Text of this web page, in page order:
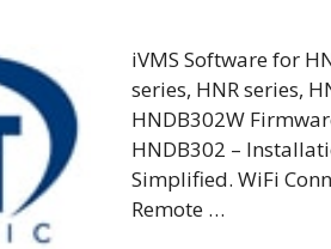
iVMS Software for
series, HNR series,
HNDB302W
HNDB302 –
Simplified. WiFi
Remote …